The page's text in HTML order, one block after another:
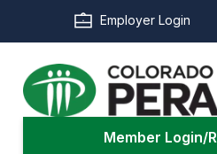
main
content
Employer Login
Member Login/